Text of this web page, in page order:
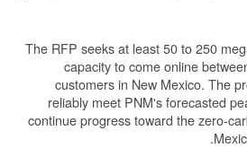
The RFP seeks at least 50 to 250
capacity to come online
customers in New Mexico. The
reliably meet PNM's forecasted
continue progress toward the zero-